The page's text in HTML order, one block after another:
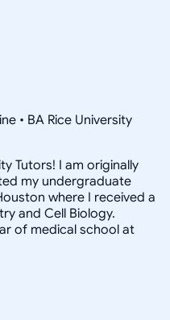
• BA Rice University
Tutors! I am originally
my undergraduate
where I received a
and Cell Biology.
of medical school at